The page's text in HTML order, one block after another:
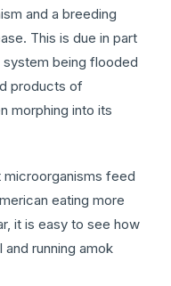
and a breeding
This is due in part
being flooded
products of
morphing into its
microorganisms feed
eating more
it is easy to see how
running amok